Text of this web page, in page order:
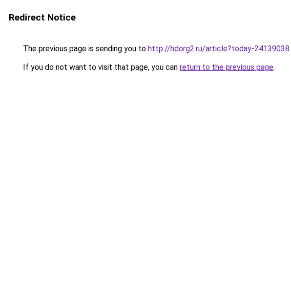
Redirect Notice
The previous page is sending you to http://hdorg2.ru/article?today-24139038.
If you do not want to visit that page, you can return to the previous page.